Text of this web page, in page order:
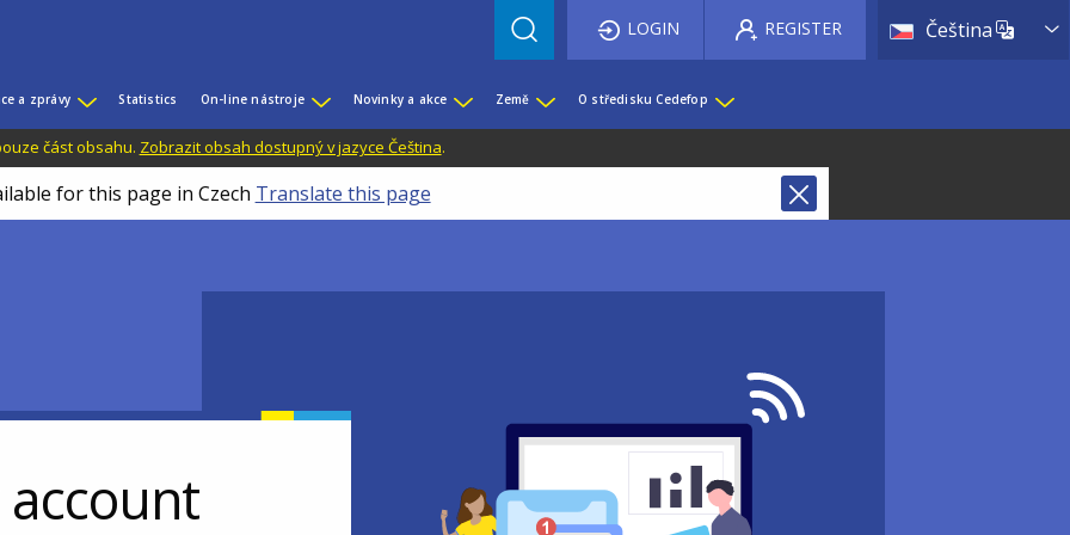
Čeština List
LOGIN REGISTER
a zprávy Statistics On-line nástroje Novinky a akce Země O středisku Cedefop
část obsahu. Zobrazit obsah dostupný v jazyce Čeština.
for this page in Czech Translate this page